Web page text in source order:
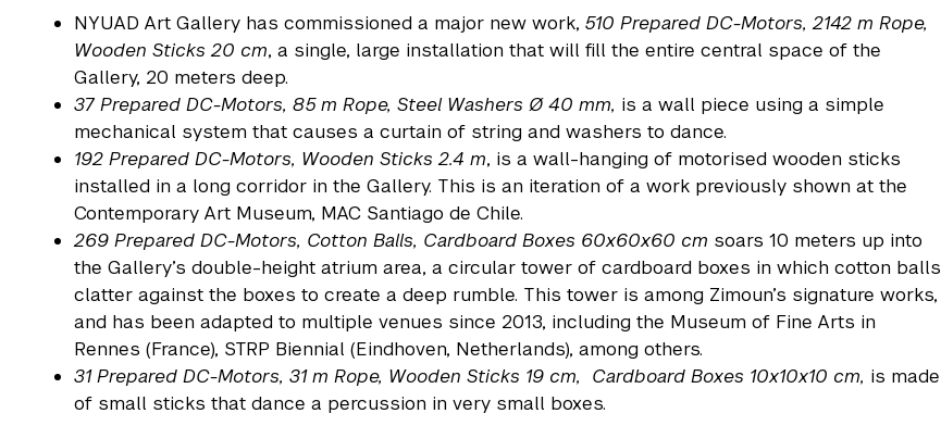
NYUAD Art Gallery has commissioned a major new work,510 Prepared DC-Motors, 2142 m Rope,
Wooden Sticks 20 cm, a single, large installation that will fill the entire central space of the
Gallery, 20 meters deep.
37 Prepared DC-Motors, 85 m Rope, Steel Washers Ø 40 mm, is a wall piece using a simple
mechanical system that causes a curtain of string and washers to dance.
192 Prepared DC-Motors, Wooden Sticks 2.4 m, is a wall-hanging of motorised wooden sticks
installed in a long corridor in the Gallery. This is an iteration of a work previously shown at the
Contemporary Art Museum, MAC Santiago de Chile.
269 Prepared DC-Motors, Cotton Balls, Cardboard Boxes 60x60x60 cm soars 10 meters up into
the Gallery’s double-height atrium area, a circular tower of cardboard boxes in which cotton balls
clatter against the boxes to create a deep rumble. This tower is among Zimoun’s signature works,
and has been adapted to multiple venues since 2013, including the Museum of Fine Arts in
Rennes (France), STRP Biennial (Eindhoven, Netherlands), among others.
31 Prepared DC-Motors, 31 m Rope, Wooden Sticks 19 cm, Cardboard Boxes 10x10x10 cm, is made
of small sticks that dance a percussion in very small boxes.